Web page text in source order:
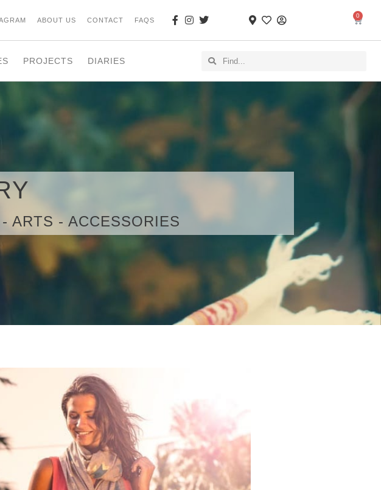
ABOUT US CONTACT FAQS
0
PROJECTS DIARIES
ARTS - ACCESSORIES